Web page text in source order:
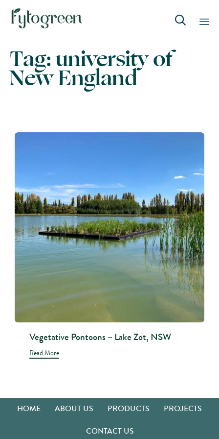

to
content
Tag:university of
New England
Vegetative Pontoons – Lake Zot, NSW
Read More
HOME ABOUT US PRODUCTS
PROJECTS
CONTACT US